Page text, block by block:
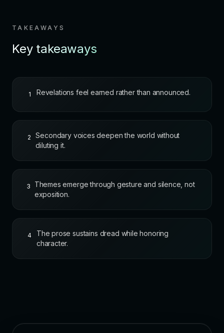
TAKEAWAYS
Key takeaways
1 Revelations feel earned rather than announced.
2
Secondary voices deepen the world without
diluting it.
3
Themes emerge through gesture and silence, not
exposition.
4
The prose sustains dread while honoring
character.